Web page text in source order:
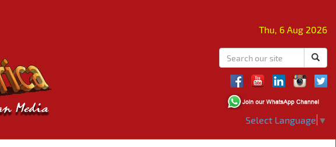
Thu, 6 Aug 2026
Select Language ▼